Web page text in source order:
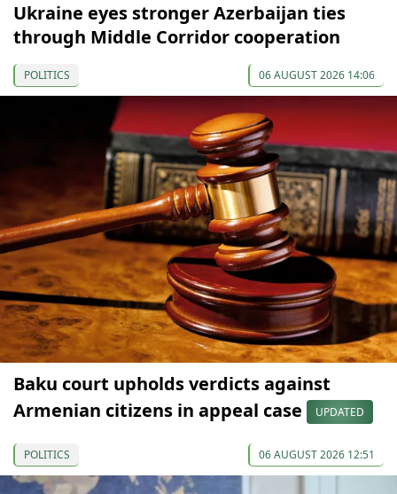
Ukraine eyes stronger Azerbaijan ties
through Middle Corridor cooperation
POLITICS 06 AUGUST 2026 14:06
Baku court upholds verdicts against
Armenian citizens in appeal case
UPDATED
POLITICS 06 AUGUST 2026 12:51